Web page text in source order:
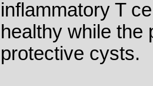
inflammatory T
healthy while the
protective cysts.